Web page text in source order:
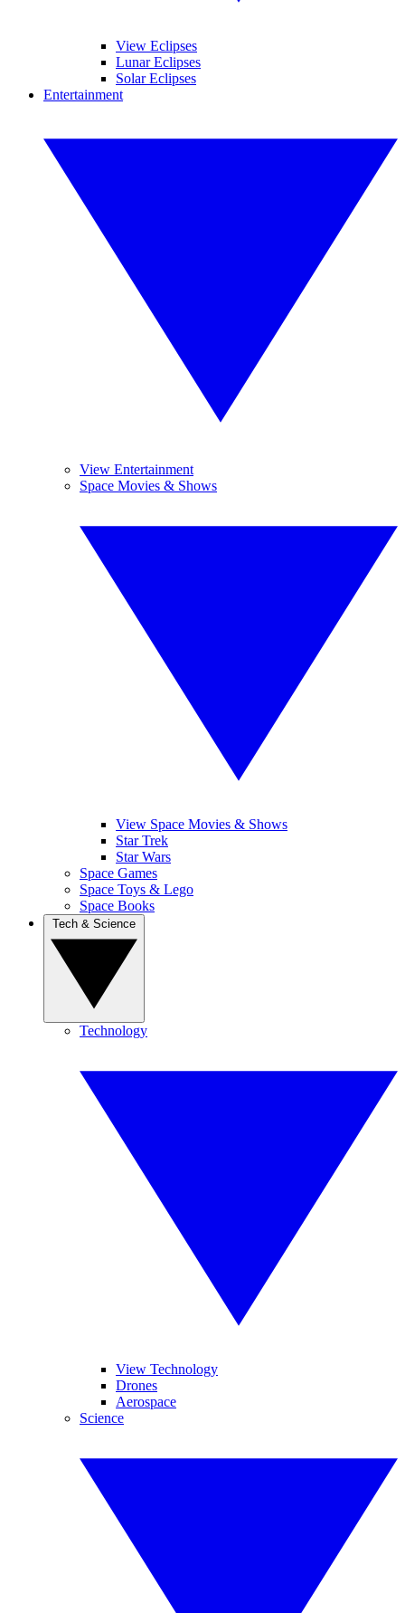
View Eclipses
Lunar Eclipses
Solar Eclipses
Entertainment
View Entertainment
Space Movies & Shows
View Space Movies & Shows
Star Trek
Star Wars
Space Games
Space Toys & Lego
Space Books
Technology
View Technology
Drones
Aerospace
Science